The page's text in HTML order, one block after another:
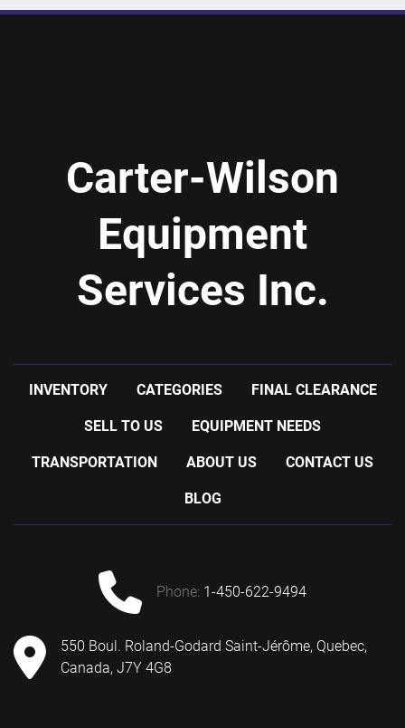
Carter-Wilson
Equipment
Services Inc.
INVENTORY CATEGORIES FINAL CLEARANCE
SELL TO US EQUIPMENT NEEDS
TRANSPORTATION ABOUT US CONTACT US
BLOG
phone: 1-450-622-9494
550 Boul. Roland-Godard Saint-Jérôme, Quebec,
Canada, J7Y 4G8